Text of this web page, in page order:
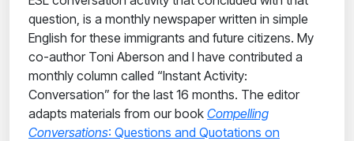
question, is a monthly newspaper written in simple
English for these immigrants and future citizens. My
co-author Toni Aberson and I have contributed a
monthly column called “Instant Activity:
Conversation” for the last 16 months. The editor
adapts materials from our book Compelling
Conversations: Questions and Quotations on